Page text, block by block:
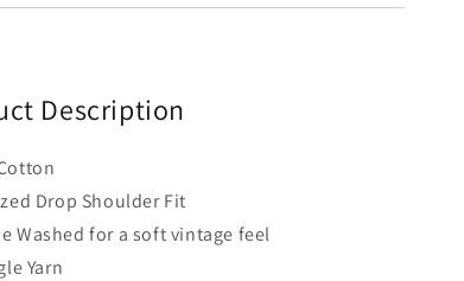
Description
Drop Shoulder Fit
Washed for a soft vintage feel
Yarn